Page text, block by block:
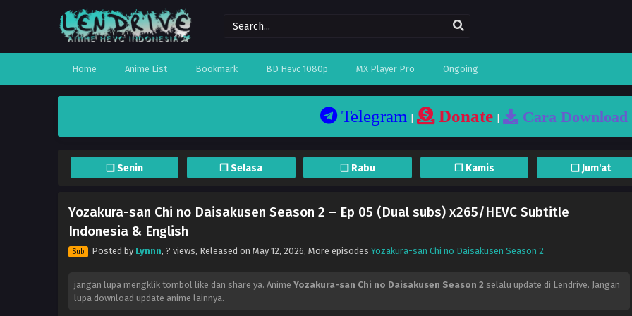
Home Anime List Bookmark BD Hevc 1080p MX Player Pro Ongoing
Telegram Donate Cara Download
❏ Senin ❐ Selasa ❏ Rabu ❐ Kamis ❏ Jum'at
Yozakura-san Chi no Daisakusen Season 2 – Ep 05 (Dual subs) x265/HEVC Subtitle
Indonesia & English
Sub Posted by Lynnn, ? views, Released on May 12, 2026, More episodes Yozakura-san Chi no Daisakusen Season 2
jangan lupa mengklik tombol like dan share ya. Anime Yozakura-san Chi no Daisakusen Season 2 selalu update di Lendrive. Jangan
lupa download update anime lainnya.